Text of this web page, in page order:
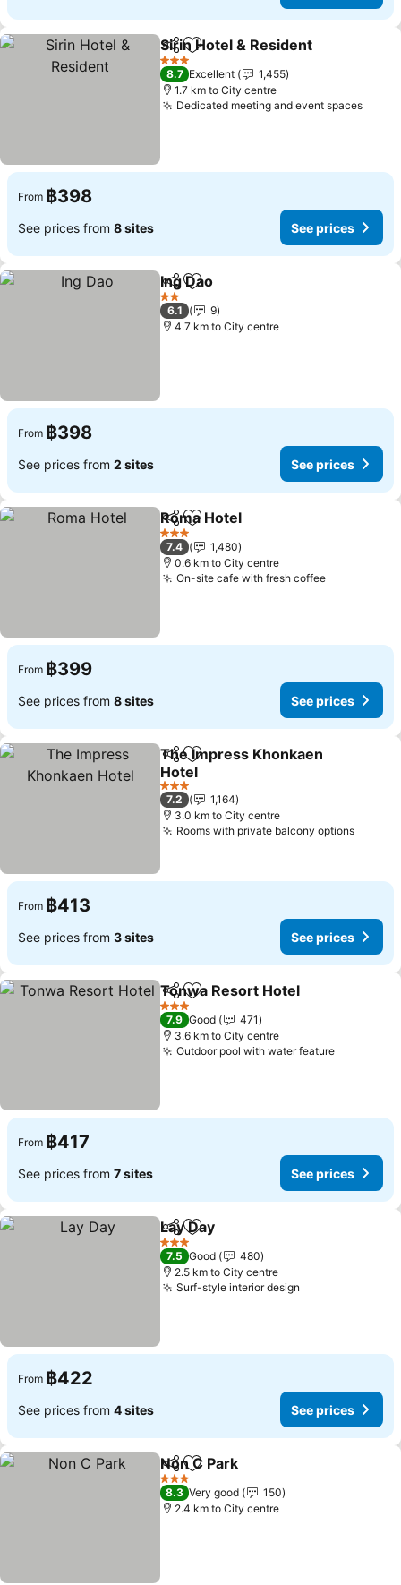
ShareAdd to favorites
Sirin Hotel & Resident
3 Stars
8.7 Excellent
1,455
1.7 km to City centre
Dedicated meeting and event spacesSee
From ฿398
See prices from 8 sites See prices
ShareAdd to favorites
Ing Dao
2 Stars
6.1
9
4.7 km to City centre
From ฿398
See prices from 2 sites See prices
ShareAdd to favorites
Roma Hotel
3 Stars
7.4
1,480
0.6 km to City centre
On-site cafe with fresh coffeeSee prices
From ฿399
See prices from 8 sites See prices
ShareAdd to favorites
The Impress Khonkaen
Hotel
See prices
3 Stars
7.2
1,164
3.0 km to City centre
Rooms with private balcony optionsSee
From ฿413
See prices from 3 sites See prices
ShareAdd to favorites
Tonwa Resort Hotel
3 Stars
7.9 Good
471
3.6 km to City centre
Outdoor pool with water featureSee
From ฿417
See prices from 7 sites See prices
ShareAdd to favorites
Lay Day
3 Stars
7.5 Good
480
2.5 km to City centre
Surf-style interior design
From ฿422
See prices from 4 sites See prices
ShareAdd to favorites
Non C Park
3 Stars
8.3 Very good
150
2.4 km to City centre